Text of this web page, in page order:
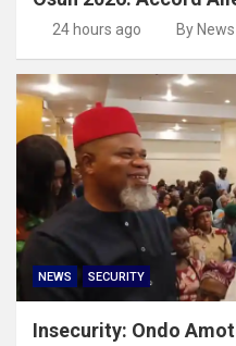
24 hours ago By
NEWS SECURITY
Insecurity: Ondo